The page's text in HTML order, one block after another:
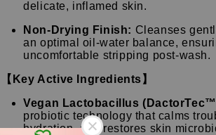
delicate, inflamed skin.
Non-Drying Finish: Cleanses
an optimal oil-water balance,
uncomfortable stripping post-wash.
【Key Active Ingredients】
Vegan Lactobacillus
probiotic technology that calms
hydration, and restores skin